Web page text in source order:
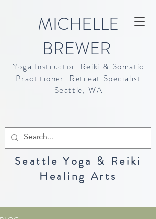
MICHELLE
BREWER
Yoga Instructor| Reiki & Somatic
Practitioner| Retreat Specialist
Seattle, WA
Seattle Yoga & Reiki
Healing Arts